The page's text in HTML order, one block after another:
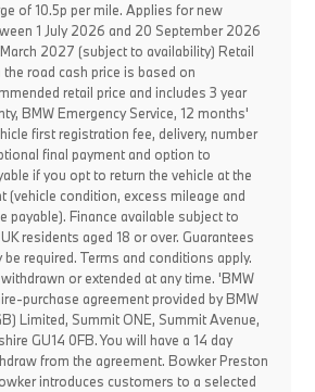
of 10.5p per mile. Applies for new
1 July 2026 and 20 September 2026
2027 (subject to availability) Retail
road cash price is based on
retail price and includes 3 year
BMW Emergency Service, 12 months'
first registration fee, delivery, number
final payment and option to
if you opt to return the vehicle at the
(vehicle condition, excess mileage and
payable). Finance available subject to
residents aged 18 or over. Guarantees
required. Terms and conditions apply.
or extended at any time. 'BMW
purchase agreement provided by BMW
Limited, Summit ONE, Summit Avenue,
GU14 0FB. You will have a 14 day
from the agreement. Bowker Preston
introduces customers to a selected